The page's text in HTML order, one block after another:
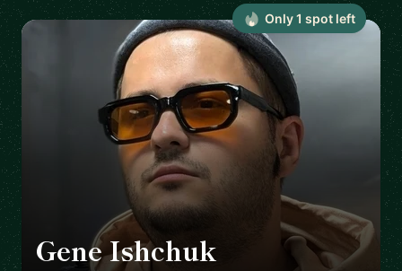
Gene Ishchuk
Only1 spot left